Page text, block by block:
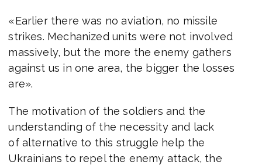
«Earlier there was no aviation, no missile
strikes. Mechanized units were not involved
massively, but the more the enemy gathers
against us in one area, the bigger the losses
are».
The motivation of the soldiers and the
understanding of the necessity and lack
of alternative to this struggle help the
Ukrainians to repel the enemy attack, the